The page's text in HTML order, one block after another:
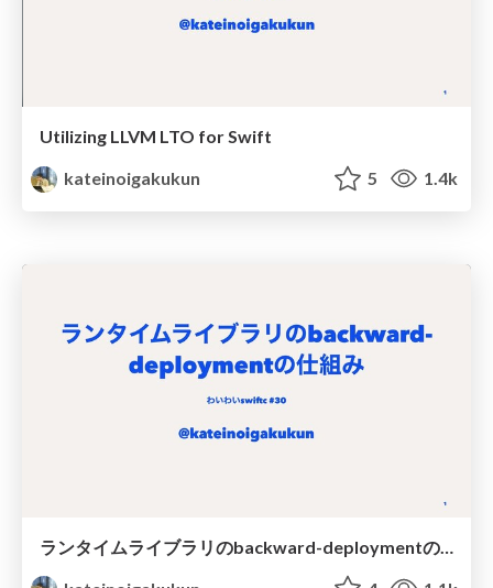
Utilizing LLVM LTO for Swift
kateinoigakukun
5 1.4k